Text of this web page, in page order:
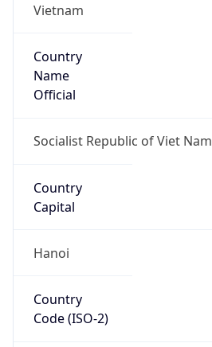
Vietnam
Country
Name
Official
Socialist Republic of Viet Nam
Country
Capital
Hanoi
Country
Code (ISO-2)